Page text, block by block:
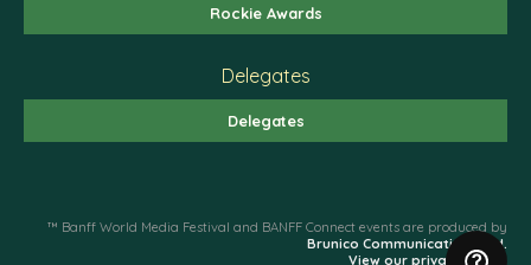
Rockie Awards
Delegates
Delegates
™ Banff World Media Festival and BANFF Connect events are produced by
Brunico Communications Ltd.
View our privacy policy